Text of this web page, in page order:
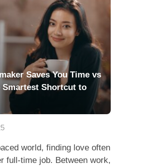
Saves You Time vs
Smartest Shortcut to
world, finding love often
full-time job. Between work,